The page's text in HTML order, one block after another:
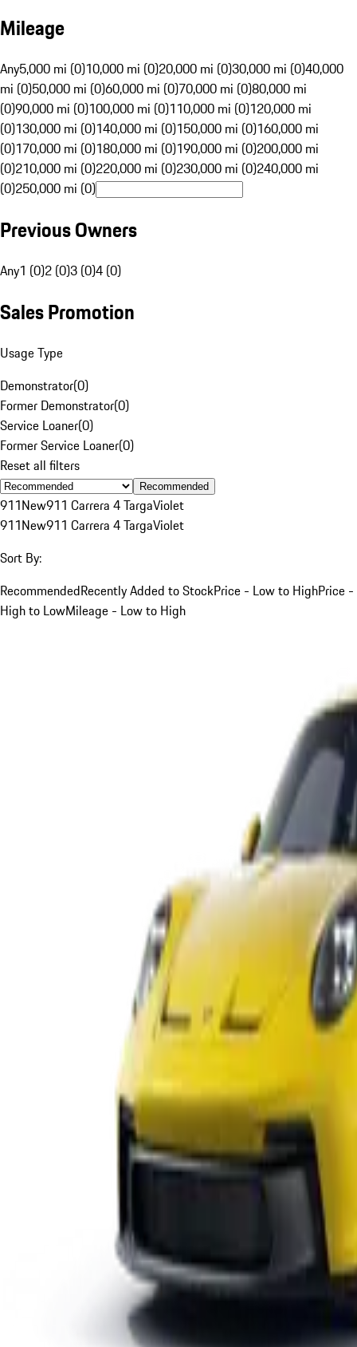
Mileage
Any5,000 mi (0)10,000 mi (0)20,000 mi (0)30,000 mi (0)40,000
mi (0)50,000 mi (0)60,000 mi (0)70,000 mi (0)80,000 mi
(0)90,000 mi (0)100,000 mi (0)110,000 mi (0)120,000 mi
(0)130,000 mi (0)140,000 mi (0)150,000 mi (0)160,000 mi
(0)170,000 mi (0)180,000 mi (0)190,000 mi (0)200,000 mi
(0)210,000 mi (0)220,000 mi (0)230,000 mi (0)240,000 mi
(0)250,000 mi (0)
Previous Owners
Any1 (0)2 (0)3 (0)4 (0)
Sales Promotion
Usage Type
Demonstrator(0)
Former Demonstrator(0)
Service Loaner(0)
Former Service Loaner(0)
Reset all filters
Recommended
911New911 Carrera 4 TargaViolet
911New911 Carrera 4 TargaViolet
Sort By:
RecommendedRecently Added to StockPrice - Low to HighPrice -
High to LowMileage - Low to High